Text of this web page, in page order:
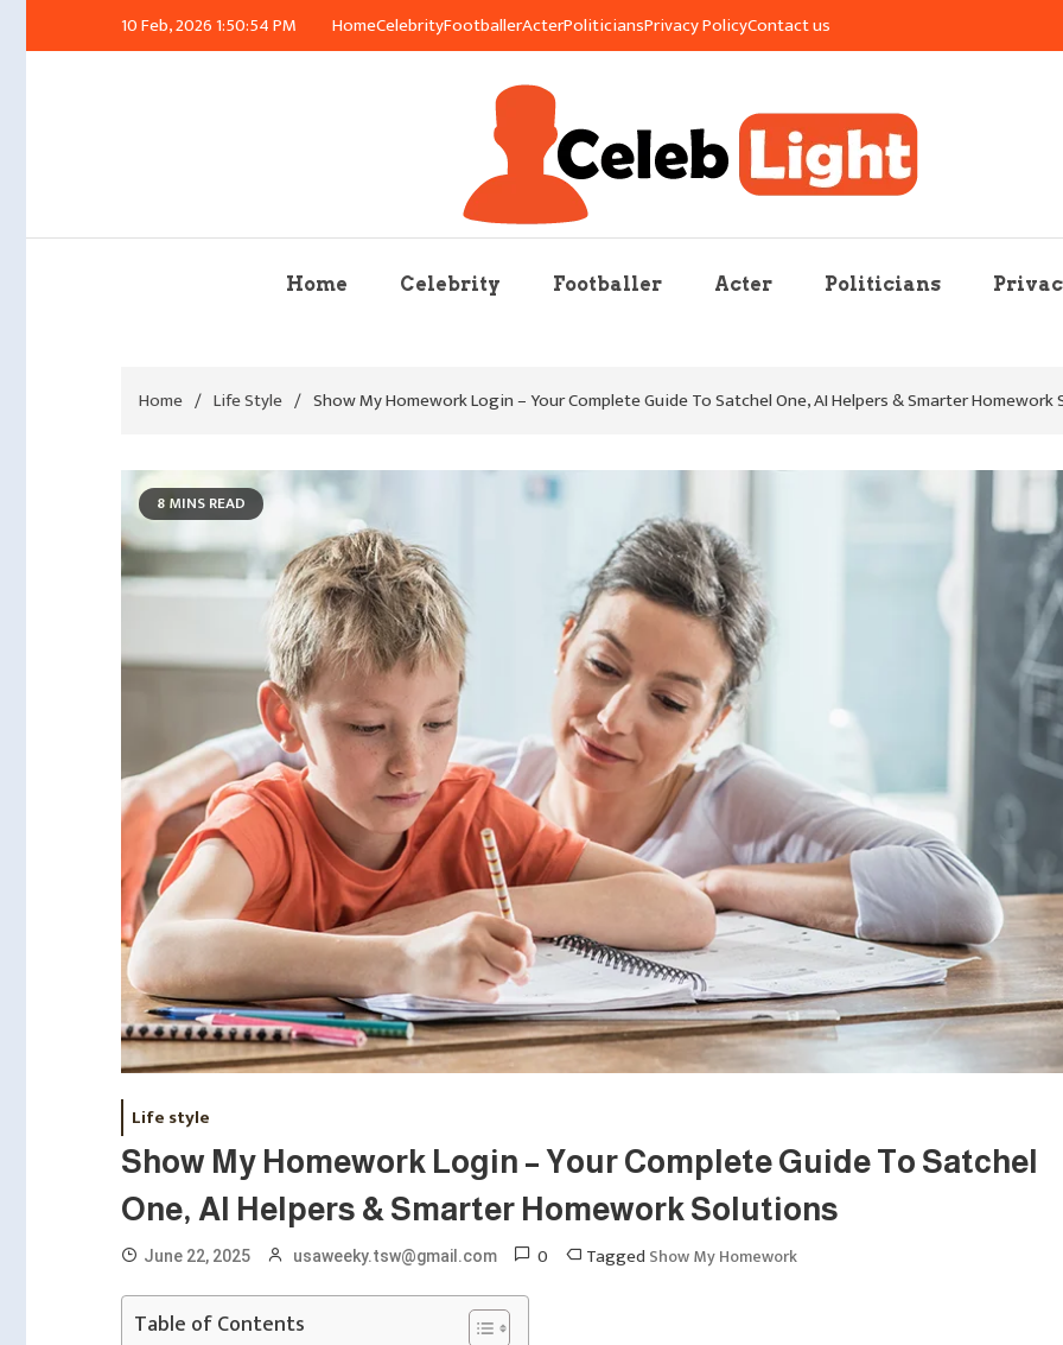
to
10 Feb, 20261:50:55 PM HomeCelebrityFootballerActerPoliticiansPrivacy PolicyContact us
Azure Mag
Home Celebrity Footballer Acter Politicians
Home Life Style Show My Homework Login – Your Complete Guide To Satchel One, AI Helpers & Smarter
8 MINS READ
Life style
Show My Homework Login – Your Complete Guide To Satchel
One, AI Helpers & Smarter Homework Solutions
June 22, 2025 usaweeky.tsw@gmail.com 0 Tagged Show My Homework
Table of Contents